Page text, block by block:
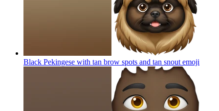
Black Pekingese with tan brow spots and tan snout emoji